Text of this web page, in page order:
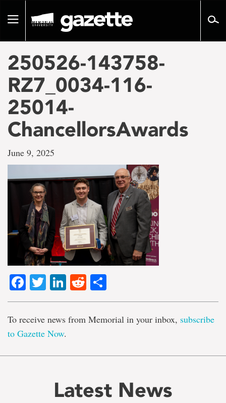
pageToggle
250526-143758-
RZ7_0034-116-
25014-
ChancellorsAwards
June 9, 2025
Facebook
TwitterLinkedIn
Reddit
To receive news from Memorial in your inbox, subscribe
to Gazette Now.
Latest News